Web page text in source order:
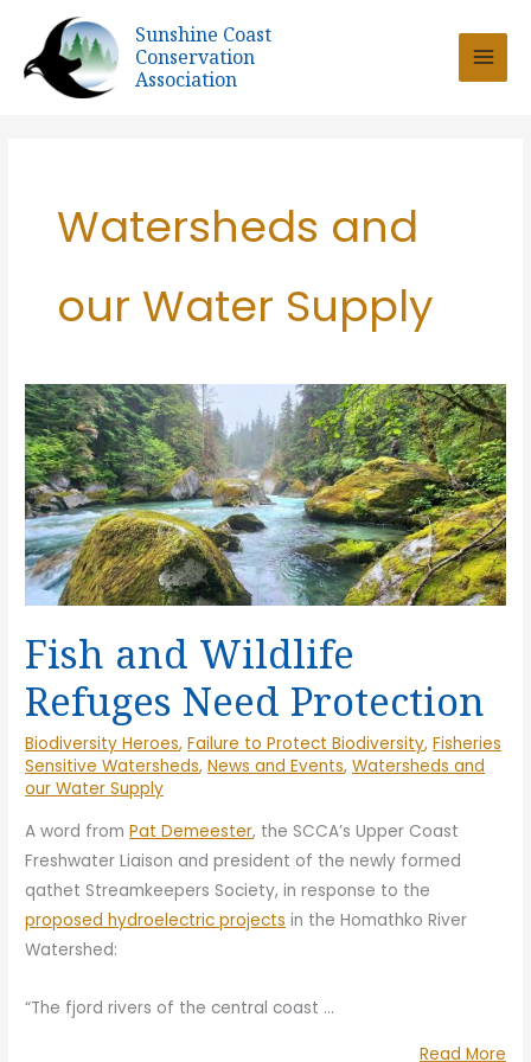
content
Sunshine Coast
Conservation
Association
Watersheds and
our Water Supply
Fish and Wildlife
Refuges Need Protection
Biodiversity Heroes,Failure to Protect Biodiversity,Fisheries
Sensitive Watersheds,News and Events,Watersheds and
our Water Supply
A word fromPat Demeester, the SCCA’s Upper Coast
Freshwater Liaison and president of the newly formed
qathet Streamkeepers Society, in response to the
proposed hydroelectric projects in the Homathko River
Watershed:
“The fjord rivers of the central coast …
Read More